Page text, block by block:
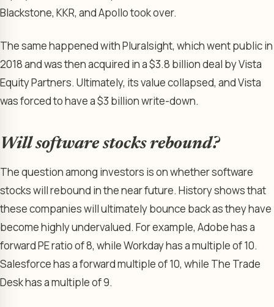
Blackstone, KKR, and Apollo took over.
The same happened with Pluralsight, which went public in
2018 and was then acquired in a $3.8 billion deal by Vista
Equity Partners. Ultimately, its value collapsed, and Vista
was forced to have a $3 billion write-down.
Will software stocks rebound?
The question among investors is on whether software
stocks will rebound in the near future. History shows that
these companies will ultimately bounce back as they have
become highly undervalued. For example, Adobe has a
forward PE ratio of 8, while Workday has a multiple of 10.
Salesforce has a forward multiple of 10, while The Trade
Desk has a multiple of 9.